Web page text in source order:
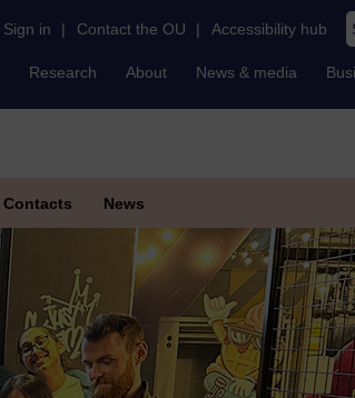
Sign in | Contact the OU | Accessibility hub
Research About News & media
Contacts News